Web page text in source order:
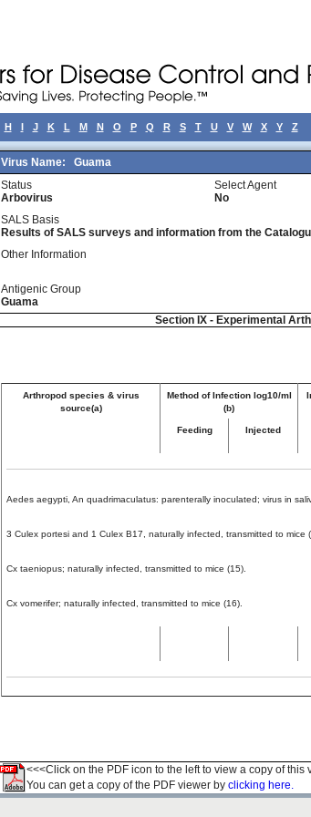
H I J K L M N O P Q R S T U V W X Y Z
Virus Name: Guama
Status
Arbovirus
Select Agent
No
SALS Basis
Results of SALS surveys and information from the
Other Information
Antigenic Group
Guama
Section IX - Experimental
Arthropod species & virus
source(a)
Method of Infection log10/ml
(b)
Feeding Injected
Aedes aegypti, An quadrimaculatus: parenterally inoculated; virus in
3 Culex portesi and 1 Culex B17, naturally infected, transmitted to mice
Cx taeniopus; naturally infected, transmitted to mice (15).
Cx vomerifer; naturally infected, transmitted to mice (16).
<<<Click on the PDF icon to the left to view a copy of this
You can get a copy of the PDF viewer by clicking here.